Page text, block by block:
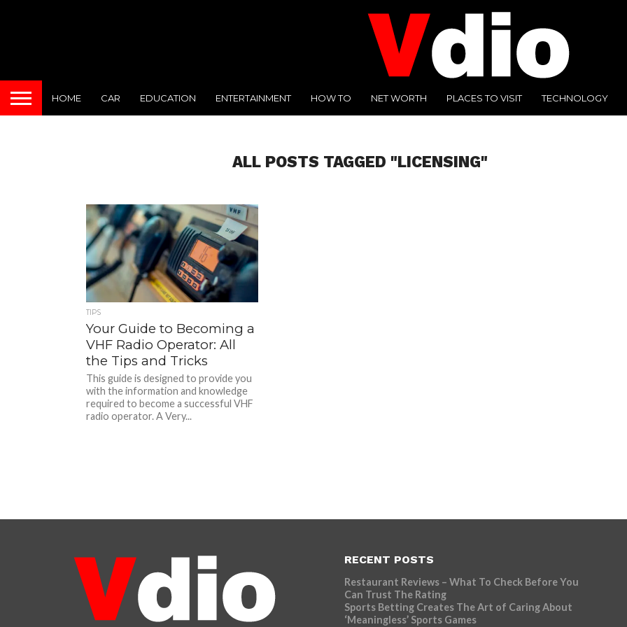
HOME CAR EDUCATION ENTERTAINMENT HOW TO NET WORTH PLACES TO VISIT TECHNOLOGY
ALL POSTS TAGGED "LICENSING"
TIPS
Your Guide to Becoming a
VHF Radio Operator: All
the Tips and Tricks
This guide is designed to provide you
with the information and knowledge
required to become a successful VHF
radio operator. A Very...
RECENT POSTS
Restaurant Reviews – What To Check Before You
Can Trust The Rating
Sports Betting Creates The Art of Caring About
‘Meaningless’ Sports Games